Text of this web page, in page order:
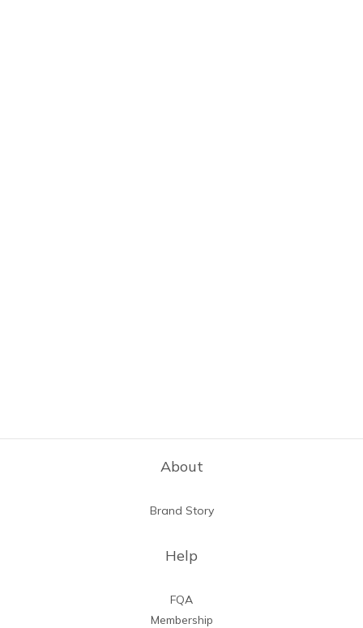
About
Brand Story
Help
FQA
Membership